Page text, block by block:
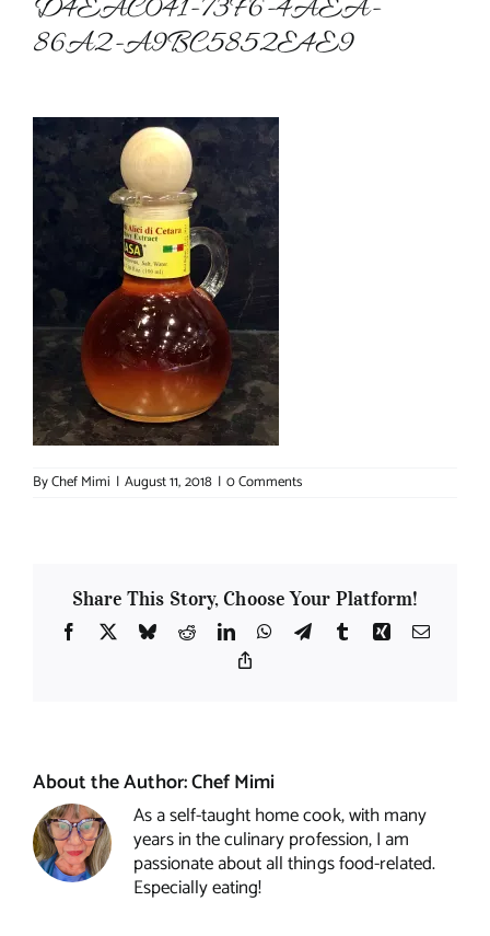
About Chef Mimi
D4EAC041-73F6-4AEA-
86A2-A9BC5852E4E9
ByChef Mimi | August 11, 2018 | 0 Comments
Share This Story, Choose Your Platform!
Facebook
X BlueskyRedditLinkedInWhatsApp
TelegramTumblrXing Email
About the Author:Chef Mimi
As a self-taught home cook, with many
years in the culinary profession, I am
passionate about all things food-related.
Especially eating!